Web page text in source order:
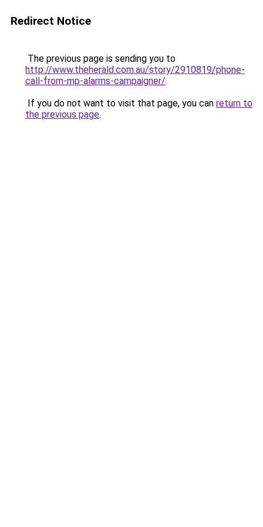
Redirect Notice
The previous page is sending you to
http://www.theherald.com.au/story/2910819/phone-
call-from-mp-alarms-campaigner/.
If you do not want to visit that page, you can return to
the previous page.